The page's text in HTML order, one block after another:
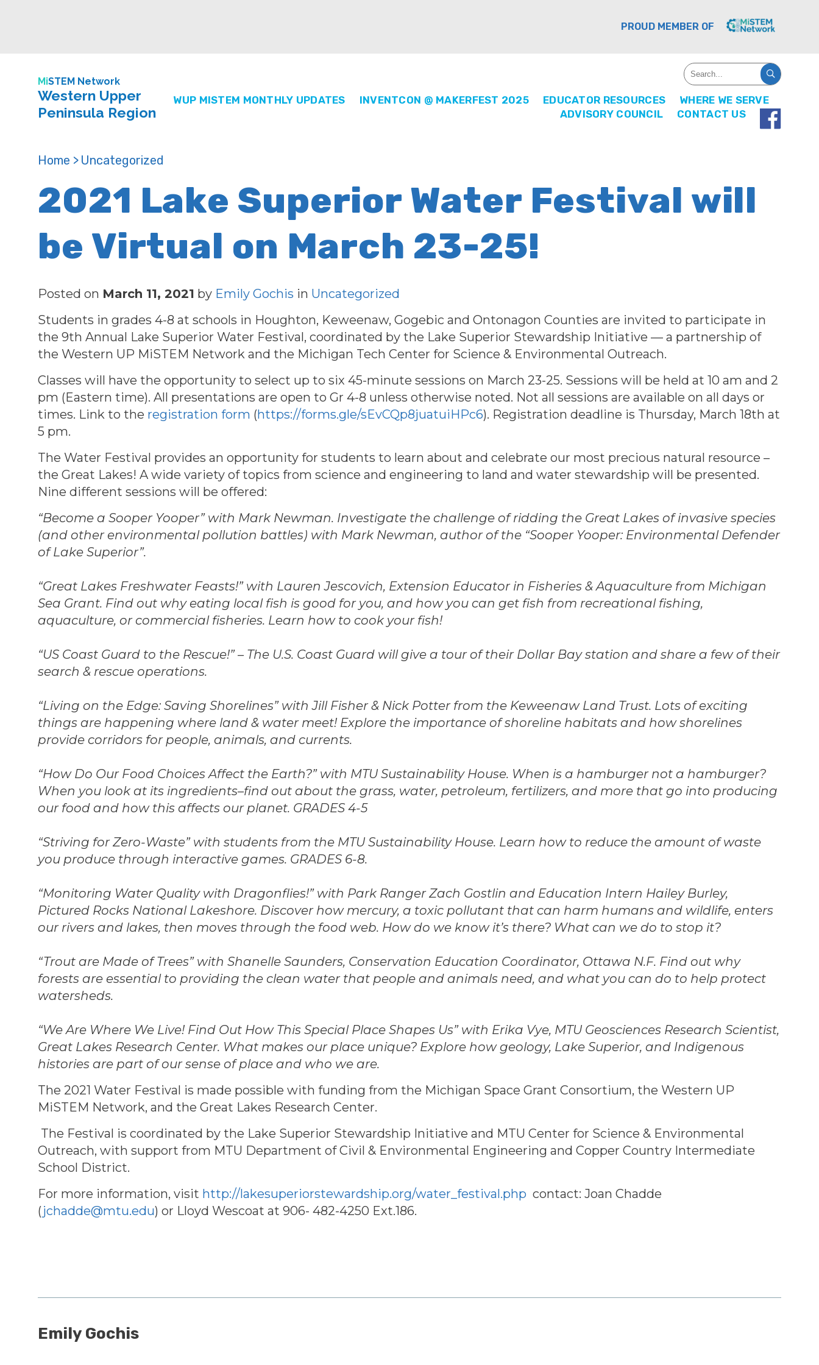
PROUD MEMBER OF
MiSTEM Network
Western Upper
Peninsula Region
WUP MISTEM MONTHLY UPDATES INVENTCON @ MAKERFEST 2025 EDUCATOR RESOURCES
WHERE WE SERVE
ADVISORY COUNCIL
CONTACT US
Home > Uncategorized
2021 Lake Superior Water Festival will
be Virtual on March 23-25!
Posted on March 11, 2021 by Emily Gochis in Uncategorized
Students in grades 4-8 at schools in Houghton, Keweenaw, Gogebic and Ontonagon Counties are invited to participate in
the 9th Annual Lake Superior Water Festival, coordinated by the Lake Superior Stewardship Initiative — a partnership of
the Western UP MiSTEM Network and the Michigan Tech Center for Science & Environmental Outreach.
Classes will have the opportunity to select up to six 45-minute sessions on March 23-25. Sessions will be held at 10 am and 2
pm (Eastern time). All presentations are open to Gr 4-8 unless otherwise noted. Not all sessions are available on all days or
times. Link to the registration form (https://forms.gle/sEvCQp8juatuiHPc6). Registration deadline is Thursday, March 18th at
5 pm.
The Water Festival provides an opportunity for students to learn about and celebrate our most precious natural resource –
the Great Lakes! A wide variety of topics from science and engineering to land and water stewardship will be presented.
Nine different sessions will be offered:
“Become a Sooper Yooper” with Mark Newman. Investigate the challenge of ridding the Great Lakes of invasive species
(and other environmental pollution battles) with Mark Newman, author of the “Sooper Yooper: Environmental Defender
of Lake Superior”.
“Great Lakes Freshwater Feasts!” with Lauren Jescovich, Extension Educator in Fisheries & Aquaculture from Michigan
Sea Grant. Find out why eating local fish is good for you, and how you can get fish from recreational fishing,
aquaculture, or commercial fisheries. Learn how to cook your fish!
“US Coast Guard to the Rescue!” – The U.S. Coast Guard will give a tour of their Dollar Bay station and share a few of their
search & rescue operations.
“Living on the Edge: Saving Shorelines” with Jill Fisher & Nick Potter from the Keweenaw Land Trust. Lots of exciting
things are happening where land & water meet! Explore the importance of shoreline habitats and how shorelines
provide corridors for people, animals, and currents.
“How Do Our Food Choices Affect the Earth?” with MTU Sustainability House. When is a hamburger not a hamburger?
When you look at its ingredients–find out about the grass, water, petroleum, fertilizers, and more that go into producing
our food and how this affects our planet. GRADES 4-5
“Striving for Zero-Waste” with students from the MTU Sustainability House. Learn how to reduce the amount of waste
you produce through interactive games. GRADES 6-8.
“Monitoring Water Quality with Dragonflies!” with Park Ranger Zach Gostlin and Education Intern Hailey Burley,
Pictured Rocks National Lakeshore. Discover how mercury, a toxic pollutant that can harm humans and wildlife, enters
our rivers and lakes, then moves through the food web. How do we know it’s there? What can we do to stop it?
“Trout are Made of Trees” with Shanelle Saunders, Conservation Education Coordinator, Ottawa N.F. Find out why
forests are essential to providing the clean water that people and animals need, and what you can do to help protect
watersheds.
“We Are Where We Live! Find Out How This Special Place Shapes Us” with Erika Vye, MTU Geosciences Research Scientist,
Great Lakes Research Center. What makes our place unique? Explore how geology, Lake Superior, and Indigenous
histories are part of our sense of place and who we are.
The 2021 Water Festival is made possible with funding from the Michigan Space Grant Consortium, the Western UP
MiSTEM Network, and the Great Lakes Research Center.
The Festival is coordinated by the Lake Superior Stewardship Initiative and MTU Center for Science & Environmental
Outreach, with support from MTU Department of Civil & Environmental Engineering and Copper Country Intermediate
School District.
For more information, visit http://lakesuperiorstewardship.org/water_festival.php contact: Joan Chadde
(jchadde@mtu.edu) or Lloyd Wescoat at 906- 482-4250 Ext.186.
Emily Gochis